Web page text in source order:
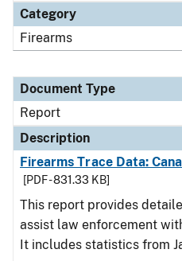
Category
Firearms
Document Type
Report
Description
Firearms Trace Data:
[PDF - 831.33 KB]
This report provides
assist law enforcement
It includes statistics from